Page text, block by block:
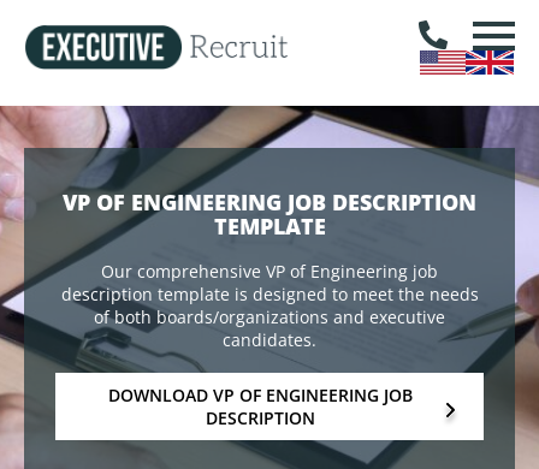
VP OF ENGINEERING JOB DESCRIPTION
TEMPLATE
Our comprehensive VP of Engineering job
description template is designed to meet the needs
of both boards/organizations and executive
candidates.
DOWNLOAD VP OF ENGINEERING JOB
DESCRIPTION